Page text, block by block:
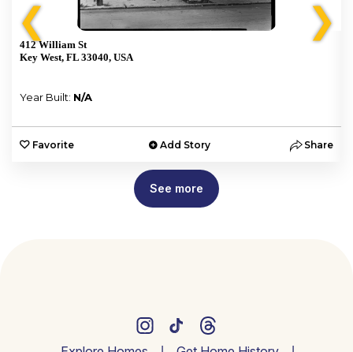
❮
412 William St
Key West, FL 33040, USA
Year Built: N/A
Favorite Add Story Share
❯
See more